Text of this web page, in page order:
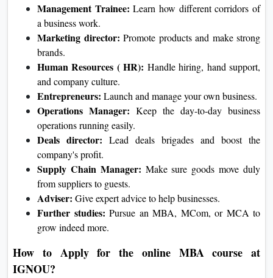
Management Trainee:Learn how different corridors of
a business work.
Marketing director: Promote products and make strong
brands.
Human Resources ( HR): Handle hiring, hand support,
and company culture.
Entrepreneurs: Launch and manage your own business.
Operations Manager: Keep the day-to-day business
operations running easily.
Deals director: Lead deals brigades and boost the
company's profit.
Supply Chain Manager: Make sure goods move duly
from suppliers to guests.
Adviser: Give expert advice to help businesses.
Further studies: Pursue an MBA, MCom, or MCA to
grow indeed more.
How to Apply for the online MBA course at
IGNOU?